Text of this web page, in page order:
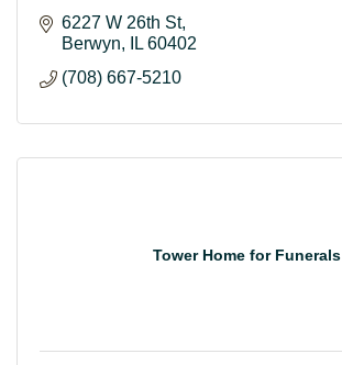
6227 W 26th St
Berwyn
IL 60402
(708) 667-5210
Tower Home for Funerals